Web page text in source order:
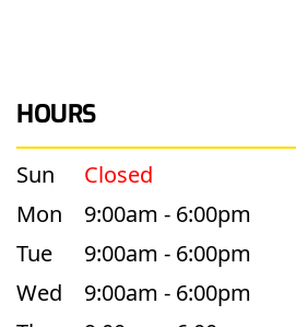
HOURS
Sun
Closed
Mon
9:00am - 6:00pm
Tue
9:00am - 6:00pm
Wed
9:00am - 6:00pm